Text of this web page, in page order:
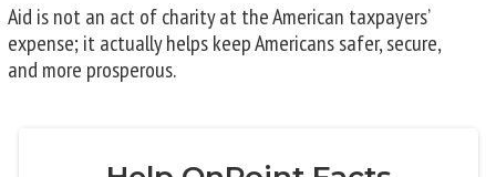
Aid is not an act of charity at the American taxpayers’
expense; it actually helps keep Americans safer, secure,
and more prosperous.